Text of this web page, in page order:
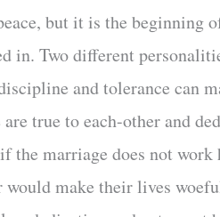
but it is the beginning
in. Two different
and tolerance can
true to each-other and
marriage does not work
make their lives